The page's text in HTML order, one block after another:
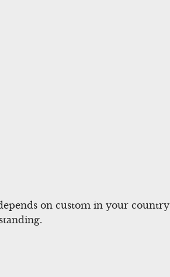
on custom in your country